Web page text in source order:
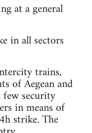
at a general
in all sectors
trains,
of Aegean and
security
in means of
strike. The